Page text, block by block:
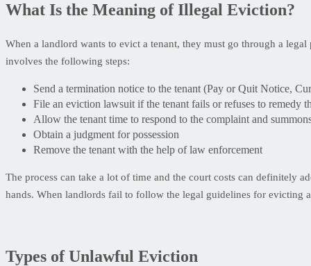
What Is the Meaning of Illegal Eviction?
When a landlord wants to evict a tenant, they must go through a
involves the following steps:
Send a termination notice to the tenant (Pay or Quit Notice,
File an eviction lawsuit if the tenant fails or refuses to remedy
Allow the tenant time to respond to the complaint and
Obtain a judgment for possession
Remove the tenant with the help of law enforcement
The process can take a lot of time and the court costs can definitely
hands. When landlords fail to follow the legal guidelines for evicting
Types of Unlawful Eviction